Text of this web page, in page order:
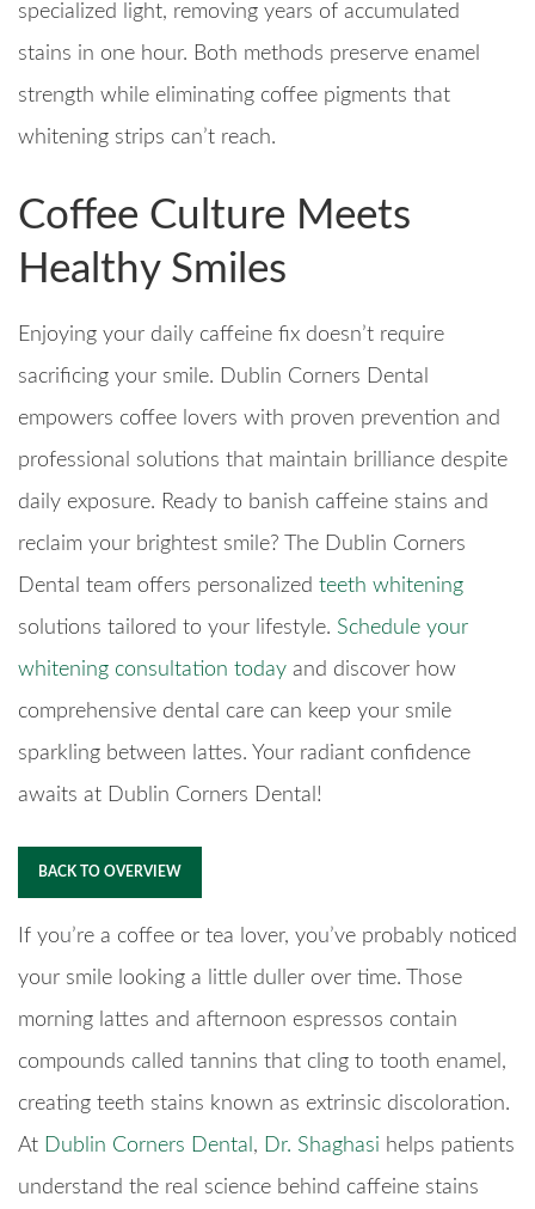
specialized light, removing years of accumulated
stains in one hour. Both methods preserve enamel
strength while eliminating coffee pigments that
whitening strips can’t reach.
Coffee Culture Meets
Healthy Smiles
Enjoying your daily caffeine fix doesn’t require
sacrificing your smile. Dublin Corners Dental
empowers coffee lovers with proven prevention and
professional solutions that maintain brilliance despite
daily exposure. Ready to banish caffeine stains and
reclaim your brightest smile? The Dublin Corners
Dental team offers personalized teeth whitening
solutions tailored to your lifestyle. Schedule your
whitening consultation today and discover how
comprehensive dental care can keep your smile
sparkling between lattes. Your radiant confidence
awaits at Dublin Corners Dental!
BACK TO OVERVIEW
If you’re a coffee or tea lover, you’ve probably noticed
your smile looking a little duller over time. Those
morning lattes and afternoon espressos contain
compounds called tannins that cling to tooth enamel,
creating teeth stains known as extrinsic discoloration.
At Dublin Corners Dental , Dr. Shaghasi helps patients
understand the real science behind caffeine stains